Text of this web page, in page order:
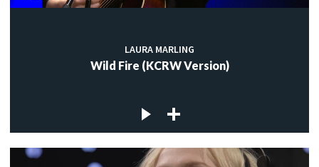
LAURA MARLING
Wild Fire (KCRW Version)